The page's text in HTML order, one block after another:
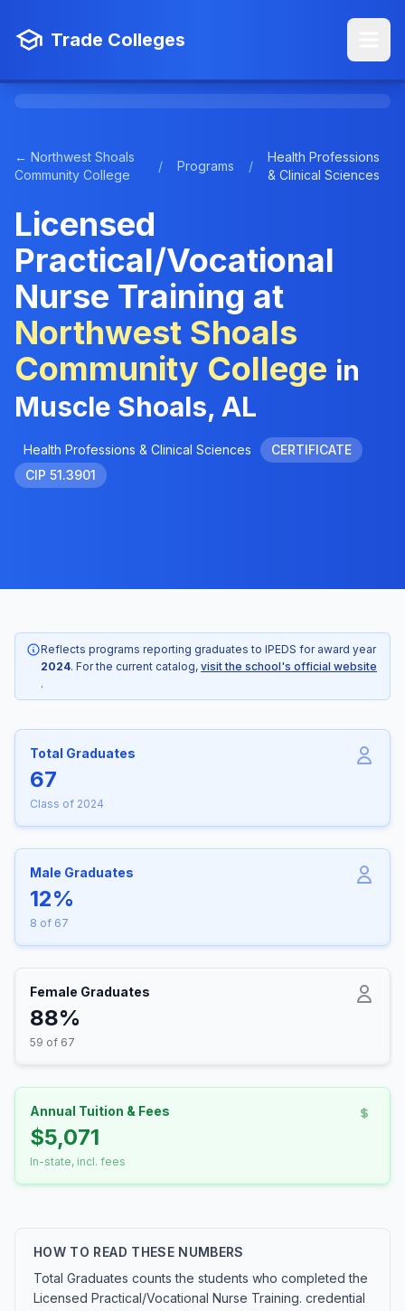
Trade Colleges
← Northwest Shoals
Community College
/ Programs /
Health Professions
& Clinical Sciences
Licensed
Practical/Vocational
Nurse Training at
Northwest Shoals
Community College in
Muscle Shoals, AL
Health Professions & Clinical Sciences
CERTIFICATE
CIP 51.3901
Reflects programs reporting graduates to IPEDS for award year
2024. For the current catalog, visit the school's official website
.
Total Graduates
67
Class of 2024
Male Graduates
12%
8 of 67
Female Graduates
88%
59 of 67
Annual Tuition & Fees
$5,071
In-state, incl. fees
HOW TO READ THESE NUMBERS
Total Graduates counts the students who completed the
Licensed Practical/Vocational Nurse Training. credential